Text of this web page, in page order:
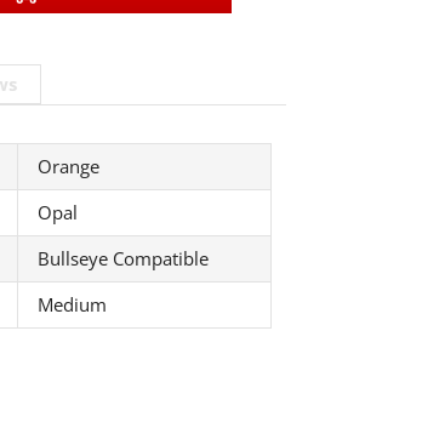
Orange
Opal
Bullseye Compatible
Medium